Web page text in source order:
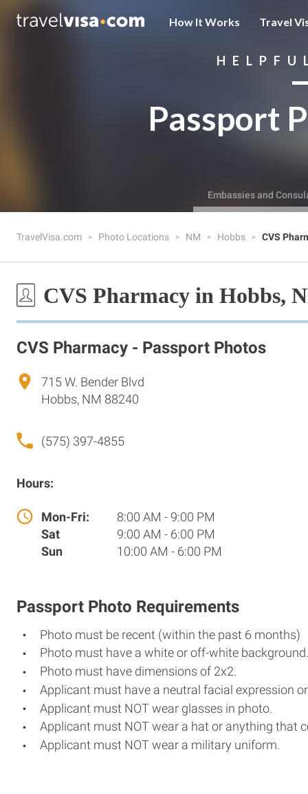
How It Works Travel
Passport
Embassies and
TravelVisa.com Photo Locations NM Hobbs CVS
CVS Pharmacy in Hobbs,
CVS Pharmacy - Passport Photos
715 W. Bender Blvd
Hobbs, NM 88240
(575) 397-4855
Hours:
Mon-Fri:
8:00 AM - 9:00 PM
Sat
9:00 AM - 6:00 PM
Sun
10:00 AM - 6:00 PM
Passport Photo Requirements
Photo must be recent (within the past 6 months)
Photo must have a white or off-white background.
Photo must have dimensions of 2x2.
Applicant must have a neutral facial expression
Applicant must NOT wear glasses in photo.
Applicant must NOT wear a hat or anything that
Applicant must NOT wear a military uniform.